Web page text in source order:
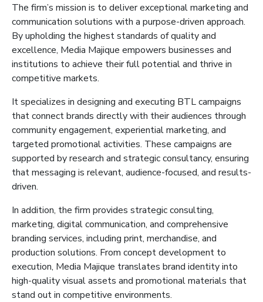
The firm’s mission is to deliver exceptional marketing and
communication solutions with a purpose-driven approach.
By upholding the highest standards of quality and
excellence, Media Majique empowers businesses and
institutions to achieve their full potential and thrive in
competitive markets.
Itspecializes in designing and executing BTL campaigns
that connect brands directly with their audiences through
community engagement, experiential marketing, and
targeted promotional activities. These campaigns are
supported by research and strategic consultancy, ensuring
thatmessaging is relevant, audience-focused, and results-
driven.
In addition, the firm provides strategic consulting,
marketing, digital communication, and comprehensive
branding services, including print, merchandise, and
production solutions. From concept development to
execution, Media Majique translates brand identity into
high-quality visual assets and promotional materials that
stand out in competitive environments.